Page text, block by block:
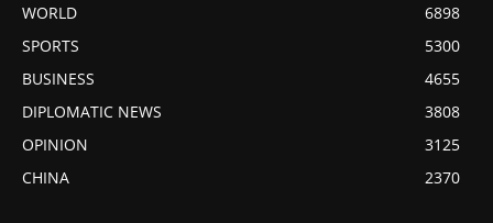
WORLD
6898
SPORTS
5300
BUSINESS
4655
DIPLOMATIC NEWS
3808
OPINION
3125
CHINA
2370